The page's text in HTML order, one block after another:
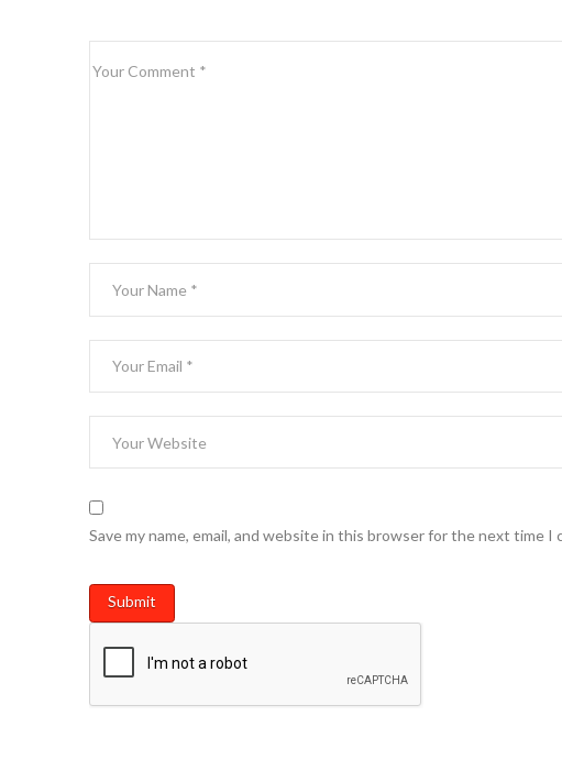
Save my name, email, and website in this browser for the next time I